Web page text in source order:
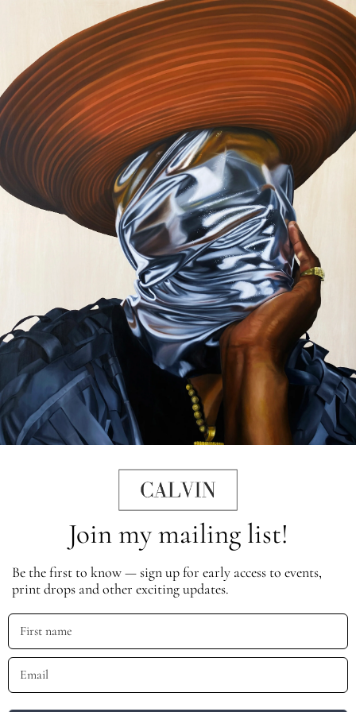
Join my mailing list!
Be the first to know — sign up for early access to events,
print drops and other exciting updates.
First name
Email